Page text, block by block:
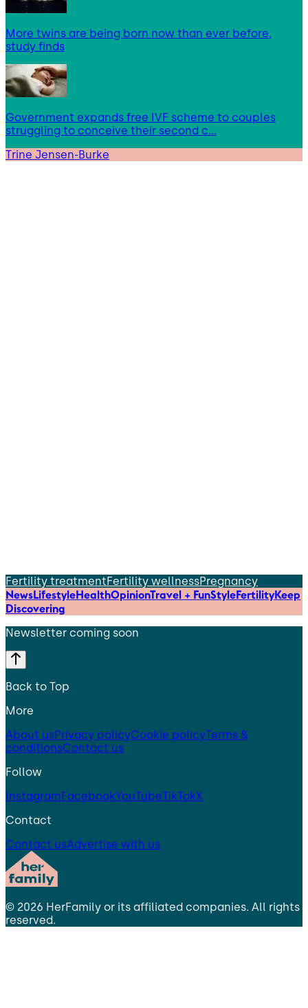
More twins are being born now than ever before,
study finds
Government expands free IVF scheme to couples
struggling to conceive their second c…
Trine Jensen-Burke
Fertility treatmentFertility wellnessPregnancy
NewsLifestyleHealthOpinionTravel + FunStyleFertilityKeep
Discovering
Newsletter coming soon
Back to Top
More
About usPrivacy policyCookie policyTerms &
conditionsContact us
Follow
InstagramFacebookYouTubeTikTokX
Contact
Contact usAdvertise with us
© 2026 HerFamily or its affiliated companies. All rights
reserved.